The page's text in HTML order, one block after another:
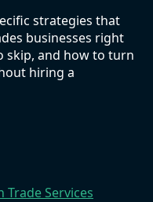
strategies that
businesses right
skip, and how to turn
hiring a
Services